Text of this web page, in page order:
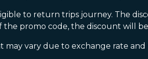
to return trips journey. The
the promo code, the discount will
may vary due to exchange rate